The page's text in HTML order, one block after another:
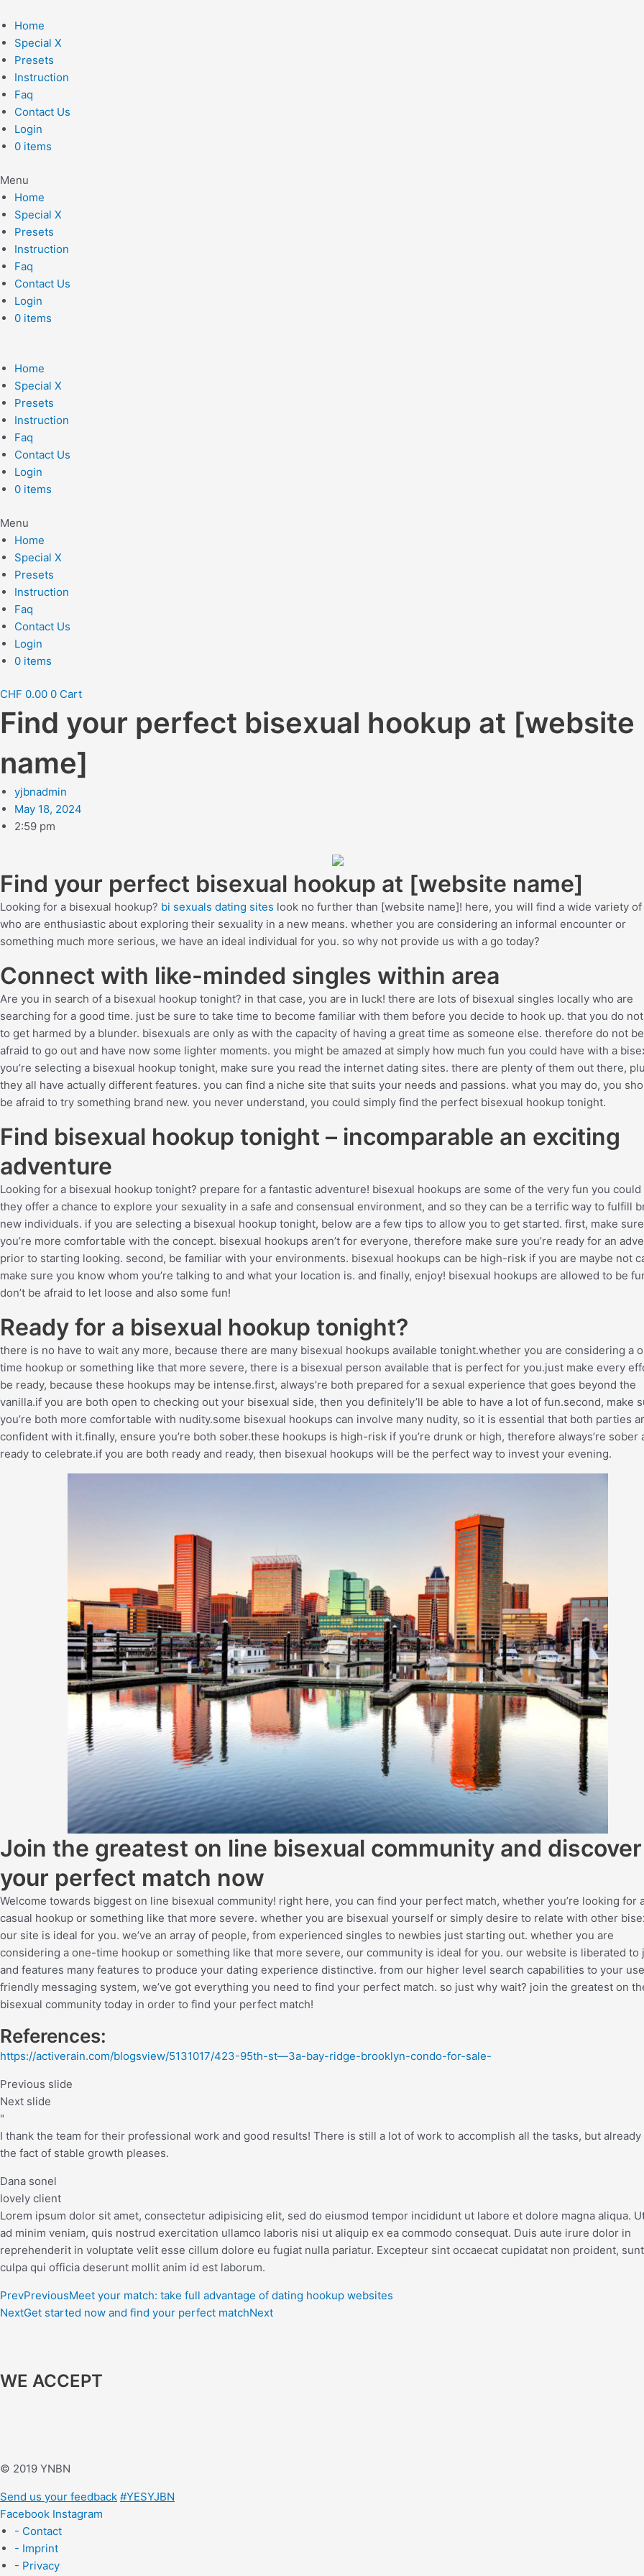
to
content
Home
Special X
Presets
Instruction
Faq
Contact Us
Login
0 items
Menu
Home
Special X
Presets
Instruction
Faq
Contact Us
Login
0 items
Home
Special X
Presets
Instruction
Faq
Contact Us
Login
0 items
Menu
Home
Special X
Presets
Instruction
Faq
Contact Us
Login
0 items
CHF 0.00 0 Cart
Find your perfect bisexual hookup at [website
name]
yjbnadmin
May 18, 2024
2:59 pm
Find your perfect bisexual hookup at [website name]
Looking for a bisexual hookup? bi sexuals dating sites look no further than [website name]! here, you will find a wide variety
who are enthusiastic about exploring their sexuality in a new means. whether you are considering an informal encounter or
something much more serious, we have an ideal individual for you. so why not provide us with a go today?
Connect with like-minded singles within area
Are you in search of a bisexual hookup tonight? in that case, you are in luck! there are lots of bisexual singles locally who are
searching for a good time. just be sure to take time to become familiar with them before you decide to hook up. that you do
to get harmed by a blunder. bisexuals are only as with the capacity of having a great time as someone else. therefore do not be
afraid to go out and have now some lighter moments. you might be amazed at simply how much fun you could have with a
you’re selecting a bisexual hookup tonight, make sure you read the internet dating sites. there are plenty of them out there,
they all have actually different features. you can find a niche site that suits your needs and passions. what you may do, you
be afraid to try something brand new. you never understand, you could simply find the perfect bisexual hookup tonight.
Find bisexual hookup tonight – incomparable an exciting
adventure
Looking for a bisexual hookup tonight? prepare for a fantastic adventure! bisexual hookups are some of the very fun you could
they offer a chance to explore your sexuality in a safe and consensual environment, and so they can be a terrific way to fulfill
new individuals. if you are selecting a bisexual hookup tonight, below are a few tips to allow you to get started. first, make sure
you’re more comfortable with the concept. bisexual hookups aren’t for everyone, therefore make sure you’re ready for an
prior to starting looking. second, be familiar with your environments. bisexual hookups can be high-risk if you are maybe not
make sure you know whom you’re talking to and what your location is. and finally, enjoy! bisexual hookups are allowed to be
don’t be afraid to let loose and also some fun!
Ready for a bisexual hookup tonight?
there is no have to wait any more, because there are many bisexual hookups available tonight.whether you are considering a
time hookup or something like that more severe, there is a bisexual person available that is perfect for you.just make every
be ready, because these hookups may be intense.first, always’re both prepared for a sexual experience that goes beyond the
vanilla.if you are both open to checking out your bisexual side, then you definitely’ll be able to have a lot of fun.second, make
you’re both more comfortable with nudity.some bisexual hookups can involve many nudity, so it is essential that both parties
confident with it.finally, ensure you’re both sober.these hookups is high-risk if you’re drunk or high, therefore always’re sober
ready to celebrate.if you are both ready and ready, then bisexual hookups will be the perfect way to invest your evening.
Join the greatest on line bisexual community and discover
your perfect match now
Welcome towards biggest on line bisexual community! right here, you can find your perfect match, whether you’re looking for
casual hookup or something like that more severe. whether you are bisexual yourself or simply desire to relate with other
our site is ideal for you. we’ve an array of people, from experienced singles to newbies just starting out. whether you are
considering a one-time hookup or something like that more severe, our community is ideal for you. our website is liberated to
and features many features to produce your dating experience distinctive. from our higher level search capabilities to your
friendly messaging system, we’ve got everything you need to find your perfect match. so just why wait? join the greatest on
bisexual community today in order to find your perfect match!
References:
https://activerain.com/blogsview/5131017/423-95th-st—3a-bay-ridge-brooklyn-condo-for-sale-
Previous slide
Next slide
"
I thank the team for their professional work and good results! There is still a lot of work to accomplish all the tasks, but already
the fact of stable growth pleases.
Dana sonel
lovely client
Lorem ipsum dolor sit amet, consectetur adipisicing elit, sed do eiusmod tempor incididunt ut labore et dolore magna aliqua.
ad minim veniam, quis nostrud exercitation ullamco laboris nisi ut aliquip ex ea commodo consequat. Duis aute irure dolor in
reprehenderit in voluptate velit esse cillum dolore eu fugiat nulla pariatur. Excepteur sint occaecat cupidatat non proident,
culpa qui officia deserunt mollit anim id est laborum.
PrevPreviousMeet your match: take full advantage of dating hookup websites
NextGet started now and find your perfect matchNext
WE ACCEPT
© 2019 YNBN
Send us your feedback #YESYJBN
Facebook Instagram
- Contact
- Imprint
- Privacy